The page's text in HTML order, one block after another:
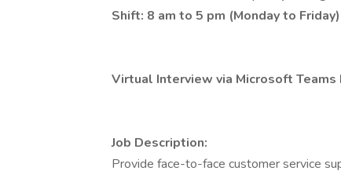
Shift: 8 am to 5 pm (Monday to Friday)
Virtual Interview via Microsoft Teams
Job Description:
Provide face-to-face customer service